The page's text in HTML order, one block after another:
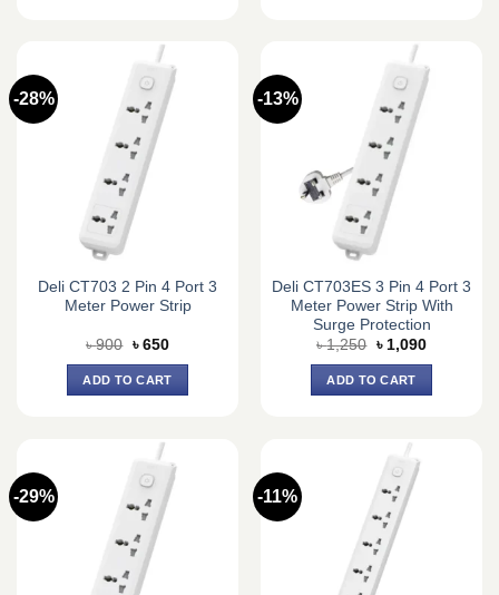
-28%
Deli CT703 2 Pin 4 Port 3
Meter Power Strip
৳900 Original
was:
৳ 900.
৳ 650Current
is:
৳ 650.
ADD TO CART
-13%
Deli CT703ES 3 Pin 4 Port 3
Meter Power Strip With
Surge Protection
৳1,250 Original
was:
৳ 1,250.
৳ 1,090Current
ADD TO CART
-29% -11%